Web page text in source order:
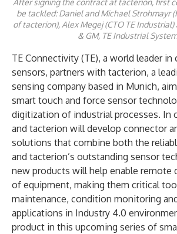
be tackled: Daniel and Michael Strohmayr
of tacterion), Alex Megej (CTO TE Industrial)
& GM, TE Industrial
TE Connectivity (TE), a world leader
sensors, partners with tacterion, a
sensing company based in Munich,
smart touch and force sensor
digitization of industrial processes. In
and tacterion will develop connector
solutions that combine both the
and tacterion’s outstanding sensor
new products will help enable remote
of equipment, making them critical
maintenance, condition monitoring
applications in Industry 4.0
product in this upcoming series of